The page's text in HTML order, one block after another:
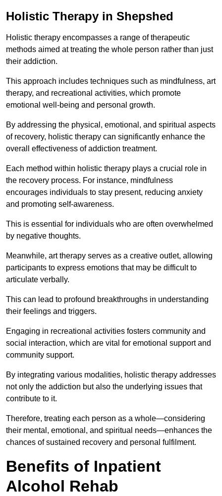
Holistic Therapy in Shepshed
Holistic therapy encompasses a range of therapeutic
methods aimed at treating the whole person rather than just
their addiction.
This approach includes techniques such as mindfulness, art
therapy, and recreational activities, which promote
emotional well-being and personal growth.
By addressing the physical, emotional, and spiritual aspects
of recovery, holistic therapy can significantly enhance the
overall effectiveness of addiction treatment.
Each method within holistic therapy plays a crucial role in
the recovery process. For instance, mindfulness
encourages individuals to stay present, reducing anxiety
and promoting self-awareness.
This is essential for individuals who are often overwhelmed
by negative thoughts.
Meanwhile, art therapy serves as a creative outlet, allowing
participants to express emotions that may be difficult to
articulate verbally.
This can lead to profound breakthroughs in understanding
their feelings and triggers.
Engaging in recreational activities fosters community and
social interaction, which are vital for emotional support and
community support.
By integrating various modalities, holistic therapy addresses
not only the addiction but also the underlying issues that
contribute to it.
Therefore, treating each person as a whole—considering
their mental, emotional, and spiritual needs—enhances the
chances of sustained recovery and personal fulfilment.
Benefits of Inpatient
Alcohol Rehab